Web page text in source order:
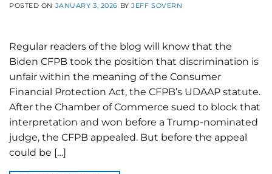
POSTED ON JANUARY 3, 2026 BYJEFF SOVERN
Regular readers of the blog will know that the
Biden CFPB took the position that discrimination is
unfair within the meaning of the Consumer
Financial Protection Act, the CFPB’s UDAAP statute.
After the Chamber of Commerce sued to block that
interpretation and won before a Trump-nominated
judge, the CFPB appealed. But before the appeal
could be […]